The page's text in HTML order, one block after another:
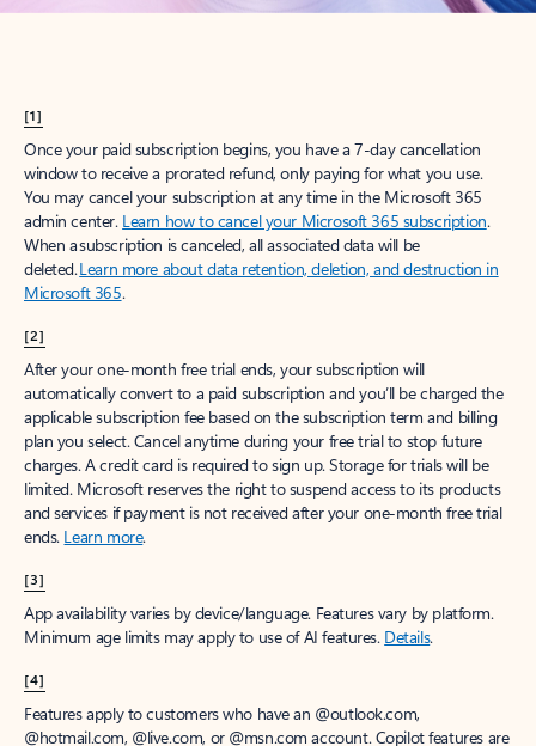
[1]
Once your paid subscription begins, you have a 7-day cancellation
window to receive a prorated refund, only paying for what you use.
You may cancel your subscription at any time in the Microsoft 365
admin center. Learn how to cancel your Microsoft 365 subscription.
When a subscription is canceled, all associated data will be
deleted.Learn more about data retention, deletion, and destruction in
Microsoft 365.
[2]
After your one-month free trial ends, your subscription will
automatically convert to a paid subscription and you’ll be charged the
applicable subscription fee based on the subscription term and billing
plan you select. Cancel anytime during your free trial to stop future
charges. A credit card is required to sign up. Storage for trials will be
limited. Microsoft reserves the right to suspend access to its products
and services if payment is not received after your one-month free trial
ends. Learn more.
[3]
App availability varies by device/language. Features vary by platform.
Minimum age limits may apply to use of AI features. Details.
[4]
Features apply to customers who have an @outlook.com,
@hotmail.com, @live.com, or @msn.com account. Copilot features are